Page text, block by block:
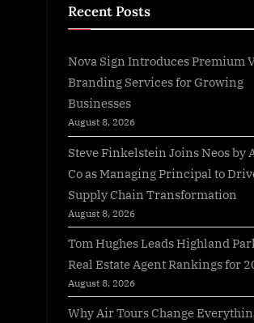
Recent Posts
Nova Sign Introduces Premium
Branding Services for Growing
Businesses
August 8, 2026
Steve Finkelstein Joins Neos by
Co as Managing Principal to
Supply Chain Transformation
August 8, 2026
Tom Hughes Leads Highland
Real Estate Agent Rankings for
August 8, 2026
Why Air Tours Change